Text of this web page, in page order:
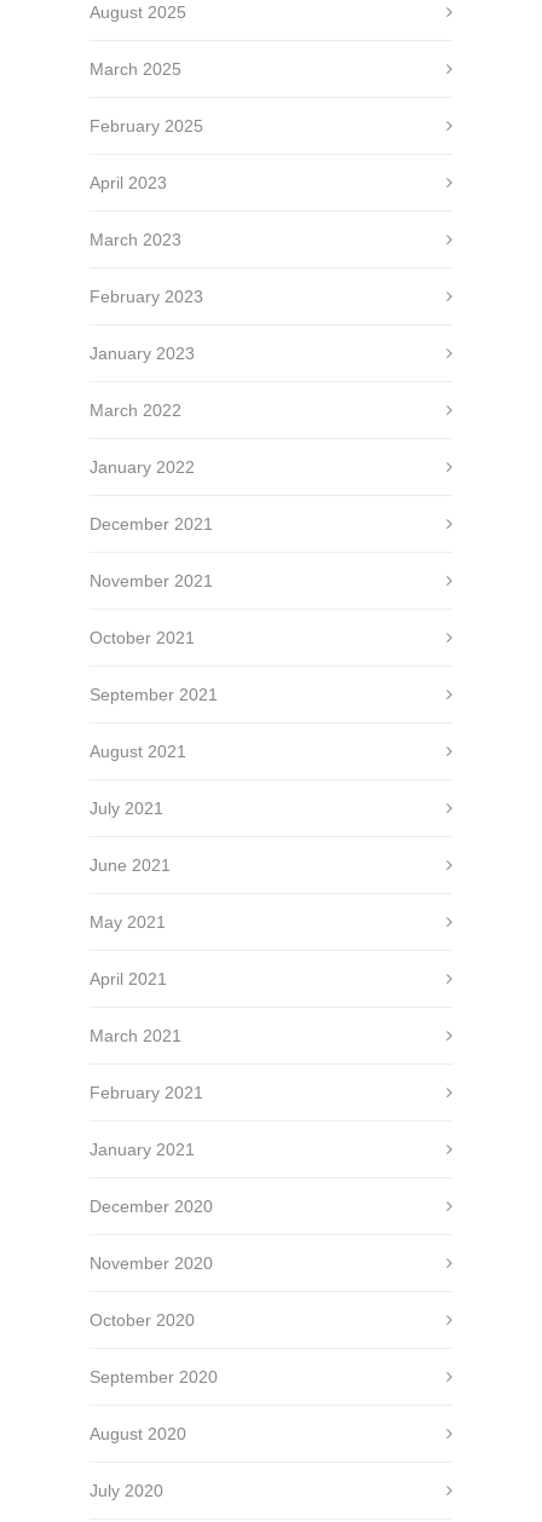
August 2025
March 2025
February 2025
April 2023
March 2023
February 2023
January 2023
March 2022
January 2022
December 2021
November 2021
October 2021
September 2021
August 2021
July 2021
June 2021
May 2021
April 2021
March 2021
February 2021
January 2021
December 2020
November 2020
October 2020
September 2020
August 2020
July 2020